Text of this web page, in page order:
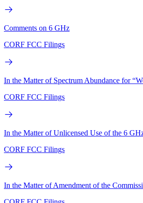
Comments on 6 GHz
CORF FCC Filings
In the Matter of Spectrum Abundance for
CORF FCC Filings
In the Matter of Unlicensed Use of the 6
CORF FCC Filings
In the Matter of Amendment of the